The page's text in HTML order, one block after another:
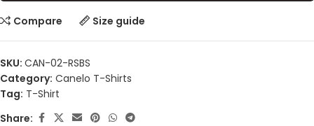
Compare Size guide
SKU: CAN-02-RSBS
Category: Canelo T-Shirts
Tag: T-Shirt
Share: